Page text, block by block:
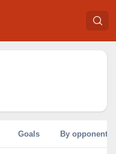
Goals By opponent